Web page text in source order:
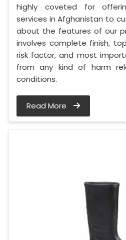
highly coveted for
services in Afghanistan to
about the features of our
involves complete finish,
risk factor, and most
from any kind of harm
conditions.
Read More